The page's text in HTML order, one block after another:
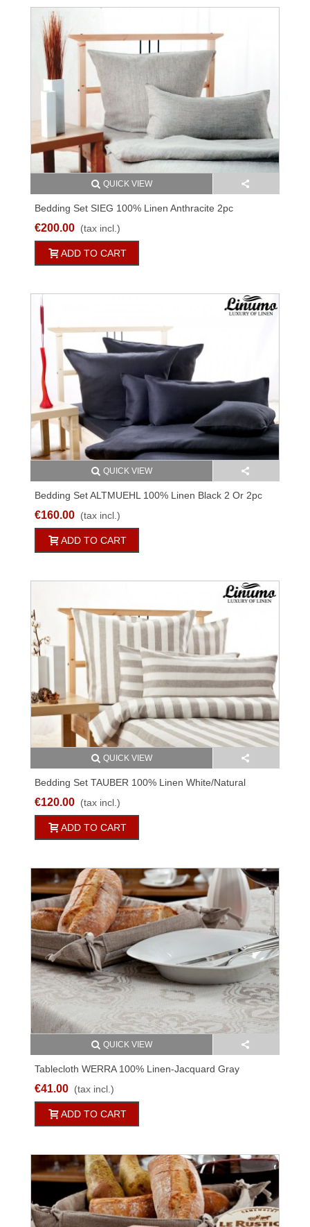
QUICK VIEW
Bedding Set SIEG 100% Linen Anthracite 2pc
€200.00 (tax incl.)
ADD TO CART
QUICK VIEW
Bedding Set ALTMUEHL 100% Linen Black 2 Or 2pc
€160.00 (tax incl.)
ADD TO CART
QUICK VIEW
Bedding Set TAUBER 100% Linen White/natural
Striped 2PC
€120.00 (tax incl.)
ADD TO CART
QUICK VIEW
Tablecloth WERRA 100% Linen-Jacquard Gray
Different Sizes
€41.00 (tax incl.)
ADD TO CART